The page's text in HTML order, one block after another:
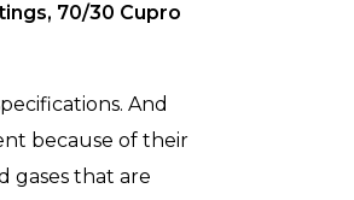
70/30 Cupro
And
because of their
gases that are